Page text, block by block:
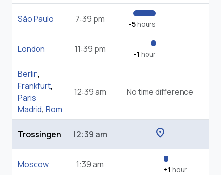
São Paulo 7:39 pm -5hours
London 11:39 pm -1 hour
Berlin,
Frankfurt,
Paris,
Madrid, Rom
12:39 am No time difference
Trossingen 12:39 am location_on
Moscow 1:39 am +1 hour